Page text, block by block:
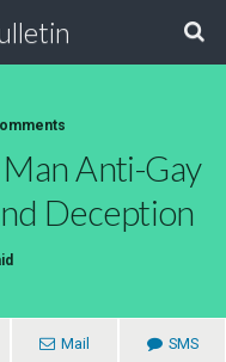
Anti-Gay
Deception
Mail SMS